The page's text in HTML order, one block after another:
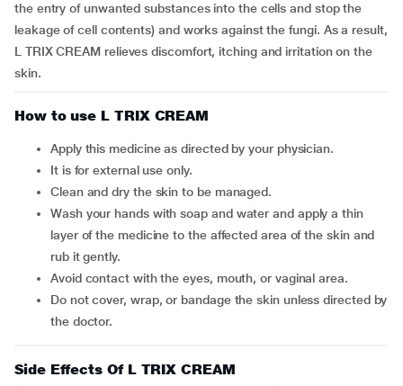
the entry of unwanted substances into the cells and stop the
leakage of cell contents) and works against the fungi. As a result,
L TRIX CREAM relieves discomfort, itching and irritation on the
skin.
How to use L TRIX CREAM
Apply this medicine as directed by your physician.
It is for external use only.
Clean and dry the skin to be managed.
Wash your hands with soap and water and apply a thin
layer of the medicine to the affected area of the skin and
rub it gently.
Avoid contact with the eyes, mouth, or vaginal area.
Do not cover, wrap, or bandage the skin unless directed by
the doctor.
Side Effects Of L TRIX CREAM